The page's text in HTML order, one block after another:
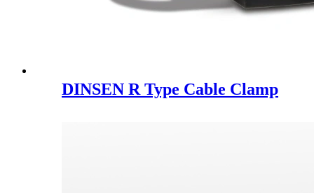
DINSEN R Type Cable Clamp